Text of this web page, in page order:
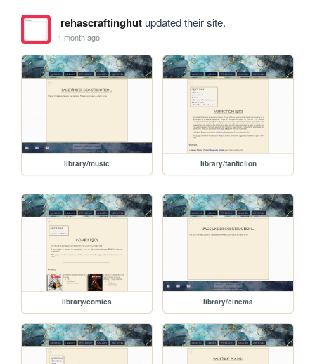
rehascraftinghutupdated their site.
1 month ago
library/music library/fanfiction
library/comics library/cinema